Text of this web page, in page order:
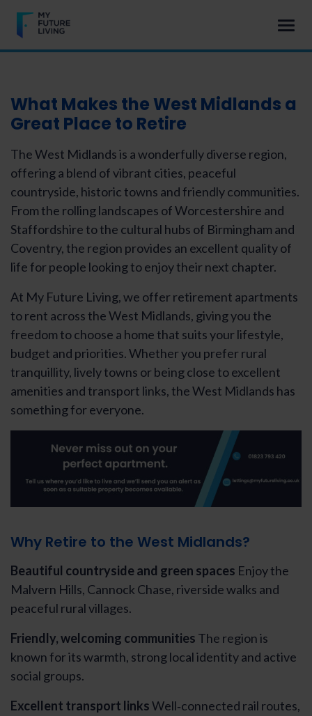
What Makes the West Midlands a
Great Place to Retire
The West Midlands is a wonderfully diverse region,
offering a blend of vibrant cities, peaceful
countryside, historic towns and friendly communities.
From the rolling landscapes of Worcestershire and
Staffordshire to the cultural hubs of Birmingham and
Coventry, the region provides an excellent quality of
life for people looking to enjoy their next chapter.
At My Future Living, we offer retirement apartments
to rent across the West Midlands, giving you the
freedom to choose a home that suits your lifestyle,
budget and priorities. Whether you prefer rural
tranquillity, lively towns or being close to excellent
amenities and transport links, the West Midlands has
something for everyone.
Why Retire to the West Midlands?
Beautiful countryside and green spaces Enjoy the
Malvern Hills, Cannock Chase, riverside walks and
peaceful rural villages.
Friendly, welcoming communities The region is
known for its warmth, strong local identity and active
social groups.
Excellent transport linksWell‑connected rail routes,